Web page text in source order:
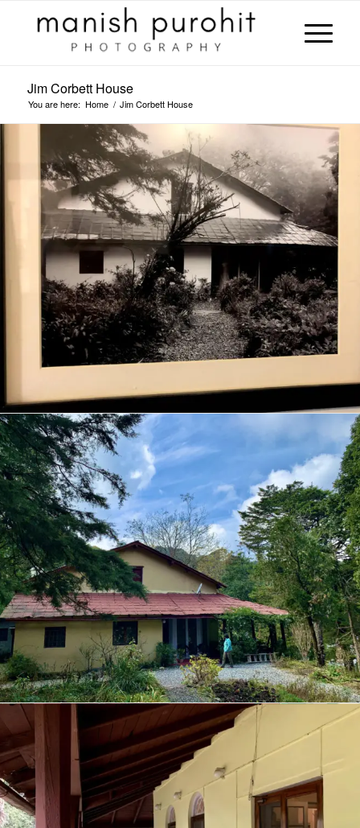
Jim Corbett House
You are here: Home / Jim Corbett House